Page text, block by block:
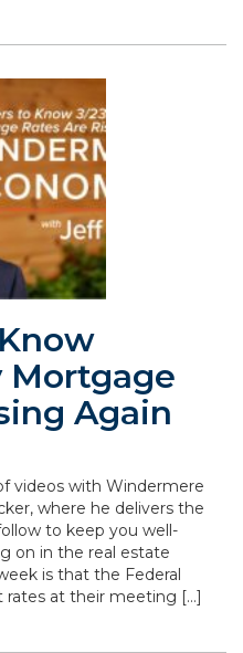
Mortgage
Again
videos with Windermere
where he delivers the
to keep you well-
on in the real estate
is that the Federal
rates at their meeting […]